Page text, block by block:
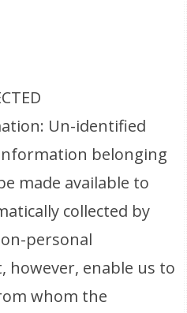
Un-identified
belonging
made available to
collected by
personal
however, enable us to
whom the